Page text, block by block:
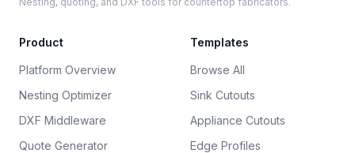
Product
Platform Overview
Nesting Optimizer
DXF Middleware
Quote Generator
Templates
Browse All
Sink Cutouts
Appliance Cutouts
Edge Profiles